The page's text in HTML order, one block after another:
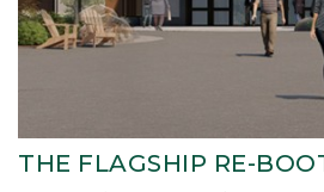
THE FLAGSHIP RE-